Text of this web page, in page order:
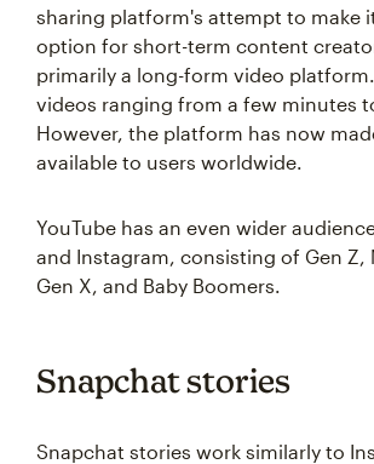
sharing platform's attempt to make
option for short-term content
primarily a long-form video
videos ranging from a few minutes
However, the platform has now
available to users worldwide.
YouTube has an even wider
and Instagram, consisting of Gen Z,
Gen X, and Baby Boomers.
Snapchat stories
Snapchat stories work similarly to